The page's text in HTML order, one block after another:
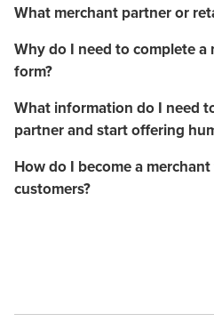
What merchant partner or
Why do I need to complete
form?
What information do I need
partner and start offering
How do I become a
customers?